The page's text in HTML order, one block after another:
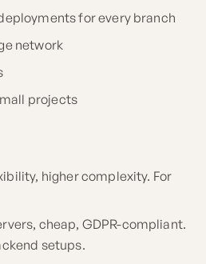
for every branch
network
projects
higher complexity. For
cheap, GDPR-compliant.
setups.